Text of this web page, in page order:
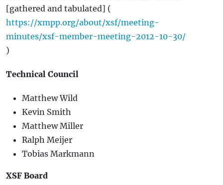
[gathered and tabulated] (
https://xmpp.org/about/xsf/meeting-
minutes/xsf-member-meeting-2012-10-30/
)
Technical Council
Matthew Wild
Kevin Smith
Matthew Miller
Ralph Meijer
Tobias Markmann
XSF Board